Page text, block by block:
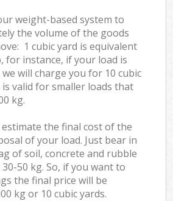
weight-based system to
the volume of the goods
1 cubic yard is equivalent
for instance, if your load is
will charge you for 10 cubic
is valid for smaller loads that
kg.
estimate the final cost of the
of your load. Just bear in
of soil, concrete and rubble
50 kg. So, if you want to
the final price will be
kg or 10 cubic yards.